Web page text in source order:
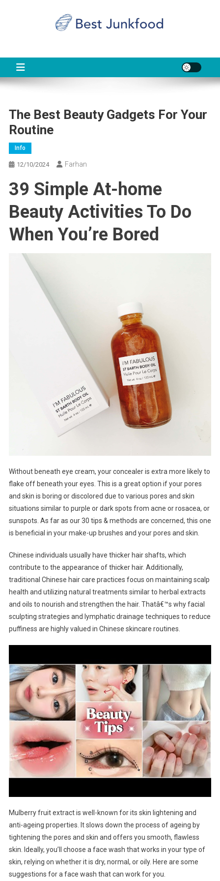
The Best Beauty Gadgets For Your
Routine
Info
12/10/2024 Farhan
39 Simple At-home
Beauty Activities To Do
When You’re Bored
Without beneath eye cream, your concealer is extra more likely to
flake off beneath your eyes. This is a great option if your pores
and skin is boring or discolored due to various pores and skin
situations similar to purple or dark spots from acne or rosacea, or
sunspots. As far as our 30 tips & methods are concerned, this one
is beneficial in your make-up brushes and your pores and skin.
Chinese individuals usually have thicker hair shafts, which
contribute to the appearance of thicker hair. Additionally,
traditional Chinese hair care practices focus on maintaining scalp
health and utilizing natural treatments similar to herbal extracts
and oils to nourish and strengthen the hair. Thatâ€™s why facial
sculpting strategies and lymphatic drainage techniques to reduce
puffiness are highly valued in Chinese skincare routines.
Mulberry fruit extract is well-known for its skin lightening and
anti-ageing properties. It slows down the process of ageing by
tightening the pores and skin and offers you smooth, flawless
skin. Ideally, you’ll choose a face wash that works in your type of
skin, relying on whether it is dry, normal, or oily. Here are some
suggestions for a face wash that can work for you.